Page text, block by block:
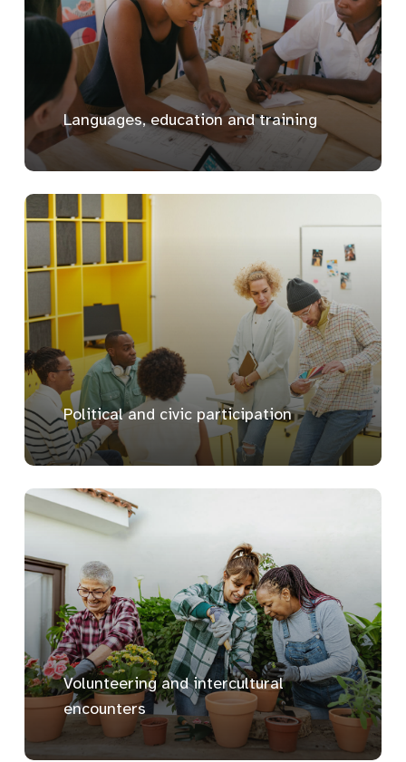
Languages, education and training
Political and civic participation
Volunteering and intercultural
encounters